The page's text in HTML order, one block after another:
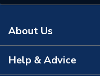
About Us
About Us
Help & Advice